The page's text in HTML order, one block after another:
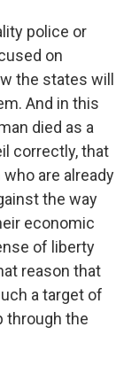
police or
on
the states will
And in this
died as a
correctly, that
are already
the way
economic
of liberty
reason that
a target of
through the